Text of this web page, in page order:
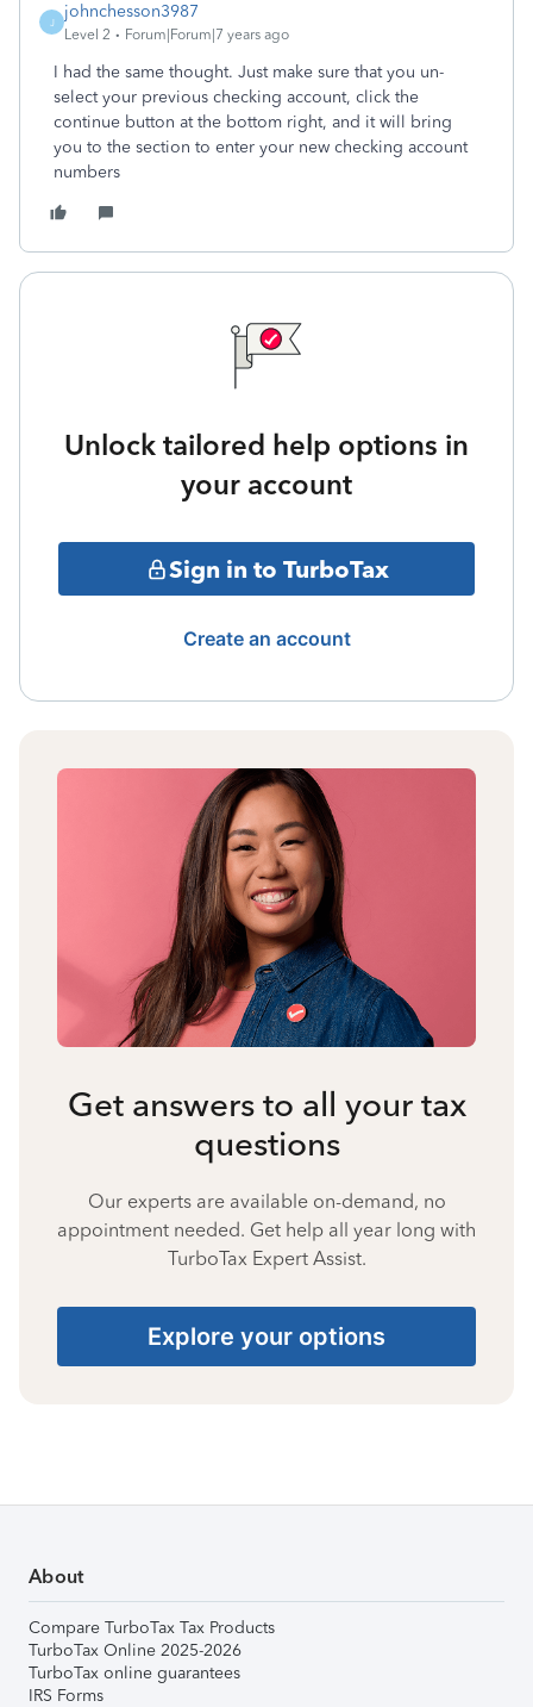
J
johnchesson3987
Level 2 Forum|Forum|7 years ago
I had the same thought. Just make sure that you un-
select your previous checking account, click the
continue button at the bottom right, and it will bring
you to the section to enter your new checking account
numbers
Unlock tailored help options in
your account
Sign in to TurboTax
Create an account
Get answers to all your tax
questions
Our experts are available on-demand, no
appointment needed. Get help all year long with
TurboTax Expert Assist.
Explore your options
About
Compare TurboTax Tax Products
TurboTax Online 2025-2026
TurboTax online guarantees
IRS Forms